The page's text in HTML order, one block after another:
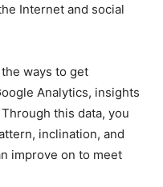
Internet and social
ways to get
Analytics, insights
this data, you
inclination, and
improve on to meet